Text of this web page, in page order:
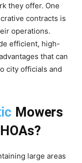
they offer. One
contracts is
operations.
efficient, high-
that can
city officials and
Mowers
large areas